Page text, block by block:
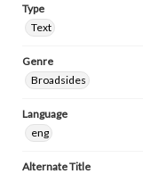
Type
Text
Genre
Broadsides
Language
eng
Alternate Title